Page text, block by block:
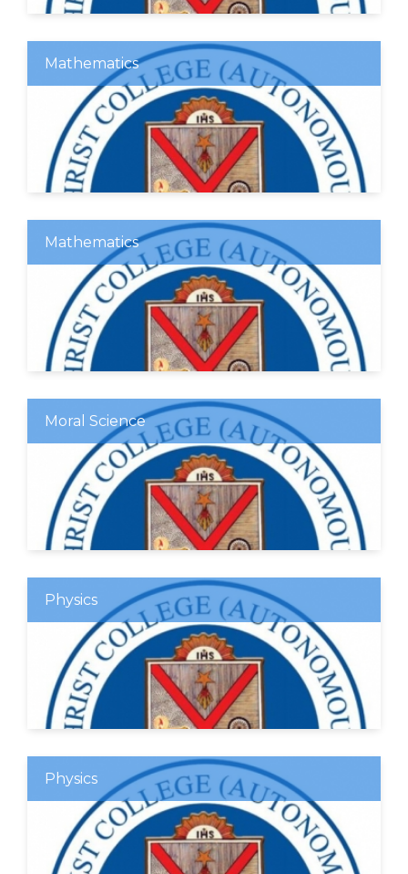
Mathematics
Mathematics
Moral Science
Physics
Physics